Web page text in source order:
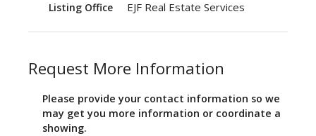
Listing Office EJF Real Estate Services
Request More Information
Please provide your contact information so we
may get you more information or coordinate a
showing.